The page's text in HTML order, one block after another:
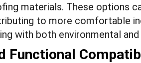
materials. These options
to more comfortable
with both environmental
Functional